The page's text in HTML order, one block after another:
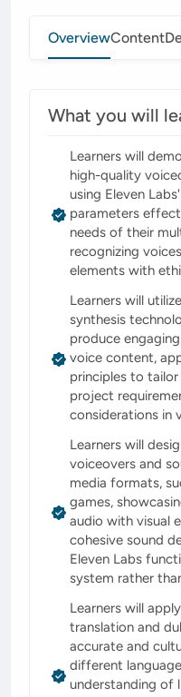
OverviewContent
What you will
Learners will
high-quality
using Eleven
parameters
needs of their
recognizing
elements with
Learners will
synthesis
produce
voice content,
principles to
project
considerations in
Learners will
voiceovers and
media formats,
games,
audio with visual
cohesive sound
Eleven Labs
system rather
Learners will
translation and
accurate and
different
understanding of